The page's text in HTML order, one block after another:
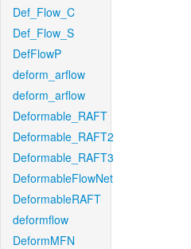
Def_Flow_C
Def_Flow_S
DefFlowP
deform_arflow
deform_arflow
Deformable_RAFT
Deformable_RAFT2
Deformable_RAFT3
DeformableFlowNet
DeformableRAFT
deformflow
DeformMFN